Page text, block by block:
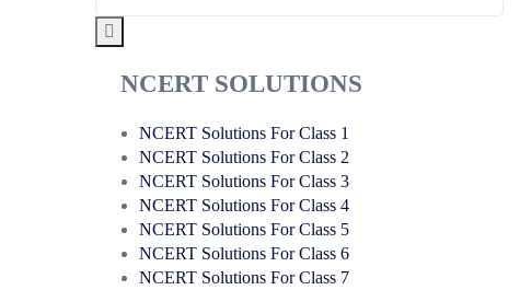
NCERT SOLUTIONS
NCERT Solutions For Class 1
NCERT Solutions For Class 2
NCERT Solutions For Class 3
NCERT Solutions For Class 4
NCERT Solutions For Class 5
NCERT Solutions For Class 6
NCERT Solutions For Class 7